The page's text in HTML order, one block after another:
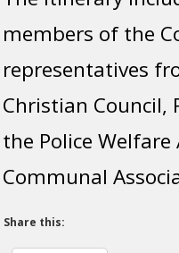
members of the
representatives
Christian Council,
the Police
Communal
Share this: